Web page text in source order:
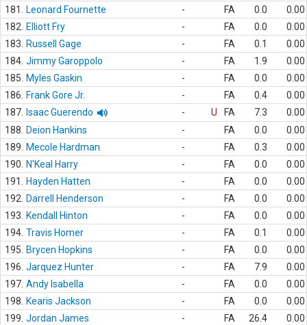
181.
Leonard Fournette - FA 0.0
0.00
182.
Elliott Fry - FA 0.0
0.00
183.
Russell Gage - FA 0.1
0.00
184. Jimmy Garoppolo - FA 1.9
0.00
185.
Myles Gaskin - FA 0.0
0.00
186.
Frank Gore Jr. - FA 0.4
0.00
187.
Isaac Guerendo - U FA 7.3
0.00
188.
Deion Hankins - FA 0.0
0.00
189.
Mecole Hardman - FA 0.3
0.00
190.
N'Keal Harry - FA 0.0
0.00
191.
Hayden Hatten - FA 0.0
0.00
192.
Darrell Henderson - FA 0.0
0.00
193.
Kendall Hinton - FA 0.0
0.00
194. Travis Homer - FA 0.1
0.00
195.
Brycen Hopkins - FA 0.0
0.00
196. Jarquez Hunter - FA 7.9
0.00
197. Andy Isabella - FA 0.0
0.00
198.
Kearis Jackson - FA 0.0
0.00
199. Jordan James - FA 26.4
0.00